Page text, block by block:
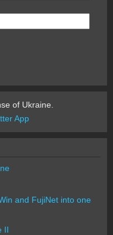
of Ukraine.
App
and FujiNet into one
II